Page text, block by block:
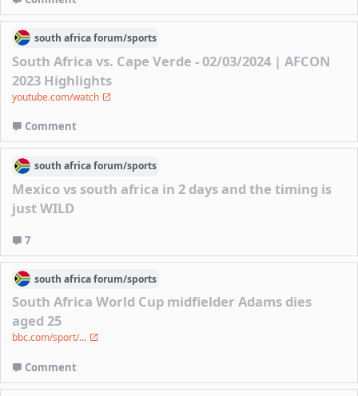
south africaforum/sports
South Africa vs. Cape Verde - 02/03/2024 | AFCON
2023 Highlights
youtube.com/watch
Comment
south africaforum/sports
Mexico vs south africa in 2 days and the timing is
just WILD
7
south africaforum/sports
South Africa World Cup midfielder Adams dies
aged 25
bbc.com/sport/...
Comment